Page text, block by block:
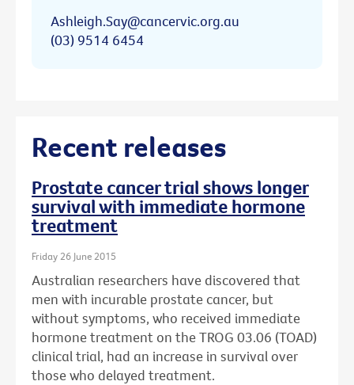
Ashleigh.Say@cancervic.org.au
(03) 9514 6454
Recent releases
Prostate cancer trial shows longer
survival with immediate hormone
treatment
Friday 26 June 2015
Australian researchers have discovered that
men with incurable prostate cancer, but
without symptoms, who received immediate
hormone treatment on the TROG 03.06 (TOAD)
clinical trial, had an increase in survival over
those who delayed treatment.